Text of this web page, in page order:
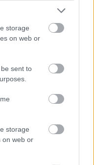
storage
on web or
sent to
storage
on web or
zásteny